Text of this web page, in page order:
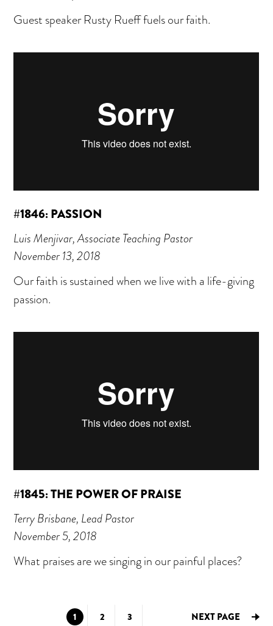
Guest speaker Rusty Rueff fuels our faith.
#1846: PASSION
Luis Menjivar, Associate Teaching Pastor
November 13, 2018
Our faith is sustained when we live with a life-giving
passion.
#1845: THE POWER OF PRAISE
Terry Brisbane, Lead Pastor
November 5, 2018
What praises are we singing in our painful places?
GO
1 GO
2 GO
3 NEXT PAGE